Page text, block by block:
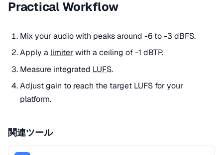
Practical Workflow
Mix your audio with peaks around -6 to -3 dBFS.
Apply alimiterwith a ceiling of -1 dBTP.
Measure integrated LUFS.
Adjust gain to reach the target LUFS for your
platform.
関連ツール